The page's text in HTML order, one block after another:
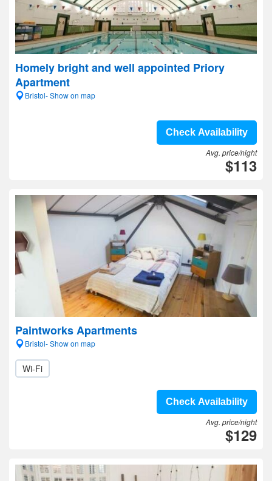
Homely bright and well appointed Priory
Apartment
Bristol- Show on map
Check Availability
Avg. price/night
$113
Paintworks Apartments
Bristol- Show on map
Wi-Fi
Check Availability
Avg. price/night
$129